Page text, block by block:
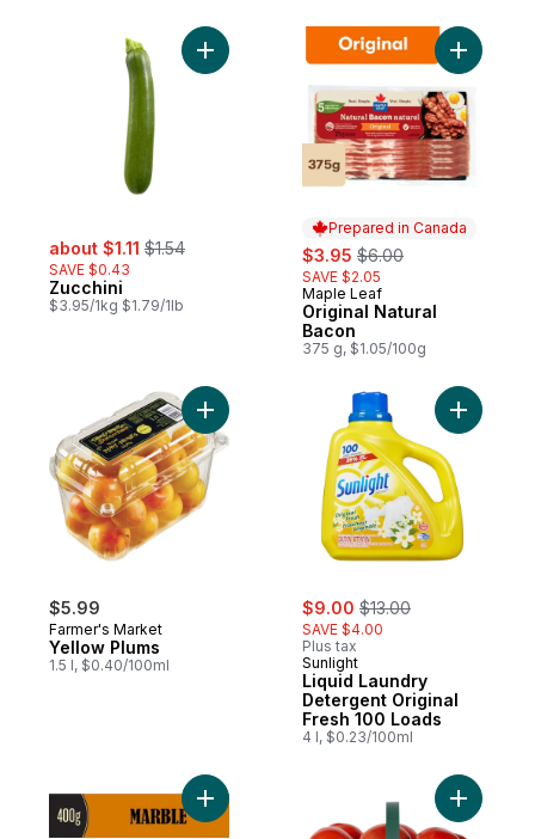
sale:
about $1.11 , formerly:
$1.54
SAVE $0.43
Zucchini
$3.95/1kg $1.79/1lb
Add Zucchini to cart
Prepared in Canada
sale:
$3.95 , formerly:
$6.00
SAVE $2.05
Prepared in Canada
Maple Leaf
Original Natural
Bacon
375 g, $1.05/100g
Add
$5.99
Farmer's Market
Yellow Plums
1.5 l, $0.40/100ml
Add Yellow Plums to cart
sale:
$9.00 , formerly:
$13.00
SAVE $4.00
Plus tax
Sunlight
Liquid Laundry
Detergent Original
Fresh 100 Loads
4 l, $0.23/100ml
Add
Add Marble Cheddar Cheese to cart
Add